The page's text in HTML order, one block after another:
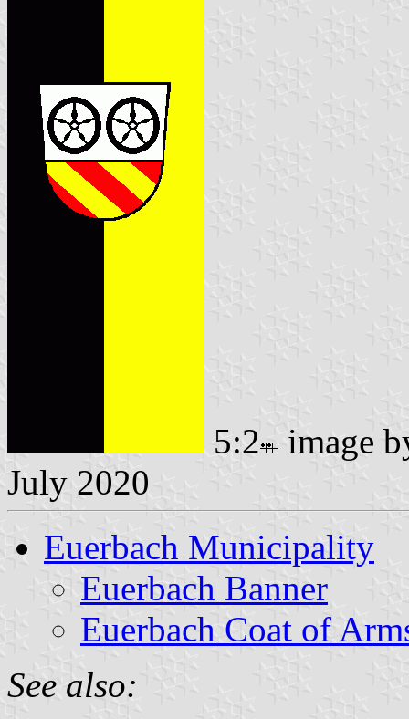
5:2
image
July 2020
Euerbach Municipality
Euerbach Banner
Euerbach Coat of
See also: